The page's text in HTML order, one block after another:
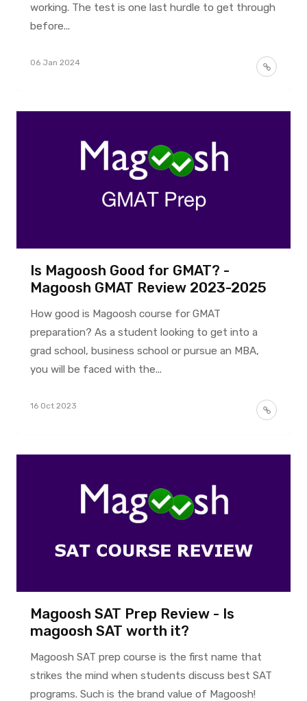
working. The test is one last hurdle to get through
before...
06 Jan 2024
Is Magoosh Good for GMAT? -
Magoosh GMAT Review 2023-2025
How good is Magoosh course for GMAT
preparation? As a student looking to get into a
grad school, business school or pursue an MBA,
you will be faced with the...
16 Oct 2023
Magoosh SAT Prep Review - Is
magoosh SAT worth it?
Magoosh SAT prep course is the first name that
strikes the mind when students discuss best SAT
programs. Such is the brand value of Magoosh!